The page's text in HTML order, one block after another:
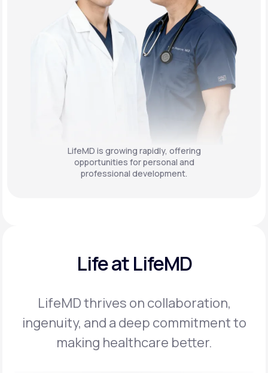
LifeMD is growing rapidly, offering
opportunities for personal and
professional development.
Life at LifeMD
LifeMD thrives on collaboration,
ingenuity, and a deep commitment to
making healthcare better.